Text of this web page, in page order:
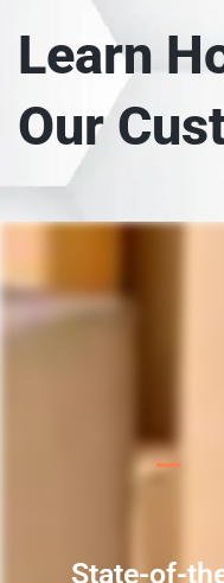
Learn
Our
State-of-